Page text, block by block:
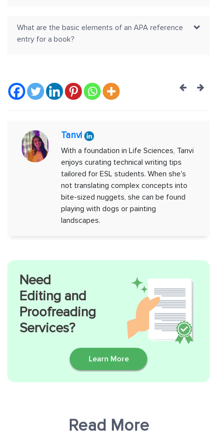
Need
Editing and
Proofreading
Services?
Learn More
What are the basic elements of an APA reference
entry for a book?
Post
Tanvi
With a foundation in Life Sciences, Tanvi
enjoys curating technical writing tips
tailored for ESL students. When she's
not translating complex concepts into
bite-sized nuggets, she can be found
playing with dogs or painting
landscapes.
Read More